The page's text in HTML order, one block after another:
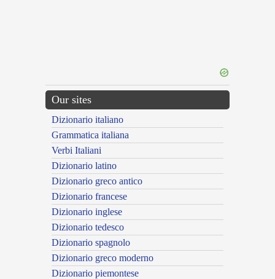
Our sites
Dizionario italiano
Grammatica italiana
Verbi Italiani
Dizionario latino
Dizionario greco antico
Dizionario francese
Dizionario inglese
Dizionario tedesco
Dizionario spagnolo
Dizionario greco moderno
Dizionario piemontese